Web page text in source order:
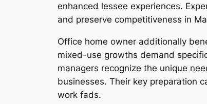
enhanced lessee experiences.
and preserve competitiveness in
Office home owner additionally
mixed-use growths demand
managers recognize the unique
businesses. Their key preparation
work fads.